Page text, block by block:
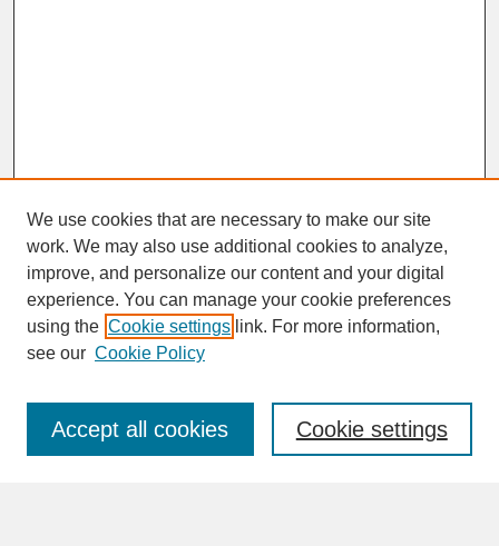
SEARCH
Enter search terms:
We use cookies that are necessary to make our site
work. We may also use additional cookies to analyze,
improve, and personalize our content and your digital
experience. You can manage your cookie preferences
using the Cookie settings link. For more information,
see our Cookie Policy
Cookie settings
Accept all cookies